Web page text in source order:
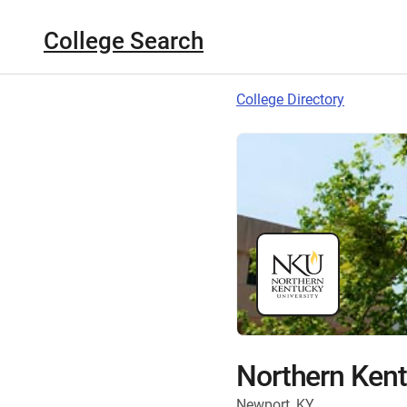
College Search
College Directory
Northern